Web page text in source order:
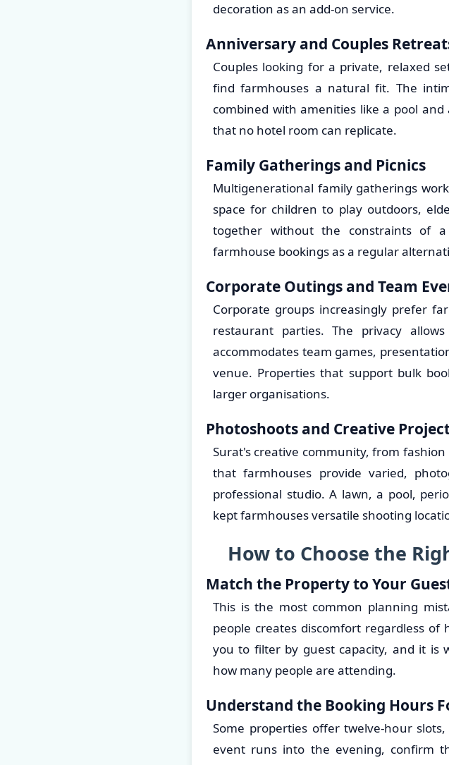
decoration as an add-on service.
Anniversary and Couples
Couples looking for a private, relaxed
find farmhouses a natural fit. The
combined with amenities like a pool
that no hotel room can replicate.
Family Gatherings and Picnics
Multigenerational family gatherings
space for children to play outdoors,
together without the constraints of
farmhouse bookings as a regular
Corporate Outings and Team
Corporate groups increasingly prefer
restaurant parties. The privacy
accommodates team games,
venue. Properties that support bulk
larger organisations.
Photoshoots and Creative
Surat's creative community, from
that farmhouses provide varied,
professional studio. A lawn, a pool,
kept farmhouses versatile shooting
How to Choose the
Match the Property to Your
This is the most common planning
people creates discomfort regardless
you to filter by guest capacity, and it is
how many people are attending.
Understand the Booking Hours
Some properties offer twelve-hour
event runs into the evening, confirm